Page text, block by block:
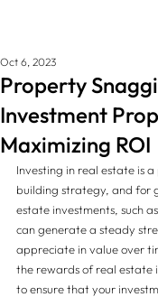
Property
Investment
Maximizing ROI
Oct 6, 2023
Investing in real estate is
building strategy, and for
estate investments, such
can generate a steady
appreciate in value over
the rewards of real estate
to ensure that your